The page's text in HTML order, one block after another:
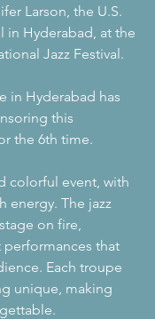
Larson, the U.S.
in Hyderabad, at the
Jazz Festival.
in Hyderabad has
this
the 6th time.
colorful event, with
energy. The jazz
on fire,
that
Each troupe
unique, making